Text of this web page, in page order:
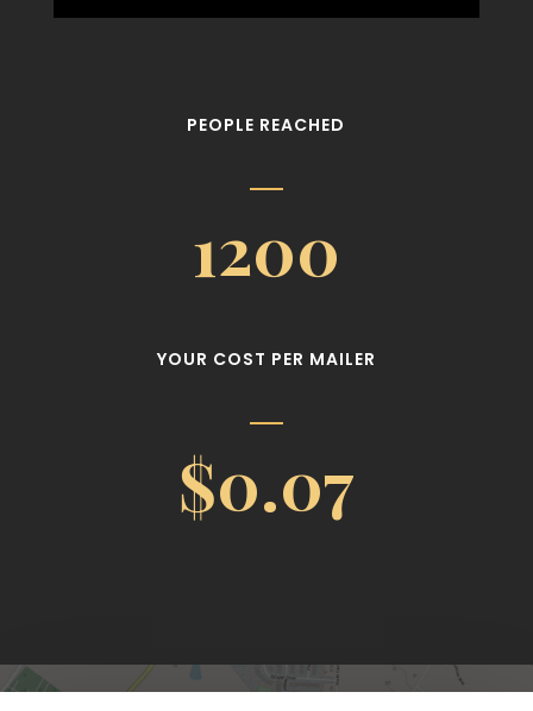
PEOPLE REACHED
1200
YOUR COST PER MAILER
$0.07